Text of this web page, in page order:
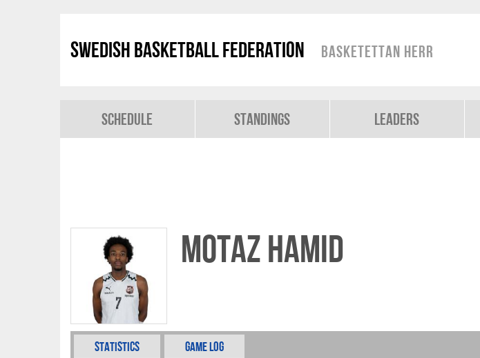
Swedish Basketball Federation Basketettan Herr
Schedule Standings Leaders
Motaz Hamid
Statistics Game Log